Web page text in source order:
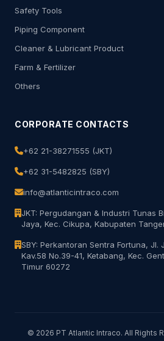
Safety Tools
Piping Component
Cleaner & Lubricant Product
Farm & Fertilizer
Others
CORPORATE CONTACTS
+62 21-38271555 (JKT)
+62 31-5482825 (SBY)
info@atlanticintraco.com
JKT: Pergudangan & Industri Tunas
Jaya, Kec. Cikupa, Kabupaten
SBY: Perkantoran Sentra Fortuna, Jl.
Kav.58 No.39-41, Ketabang, Kec.
Timur 60272
© 2026 PT Atlantic Intraco. All Rights